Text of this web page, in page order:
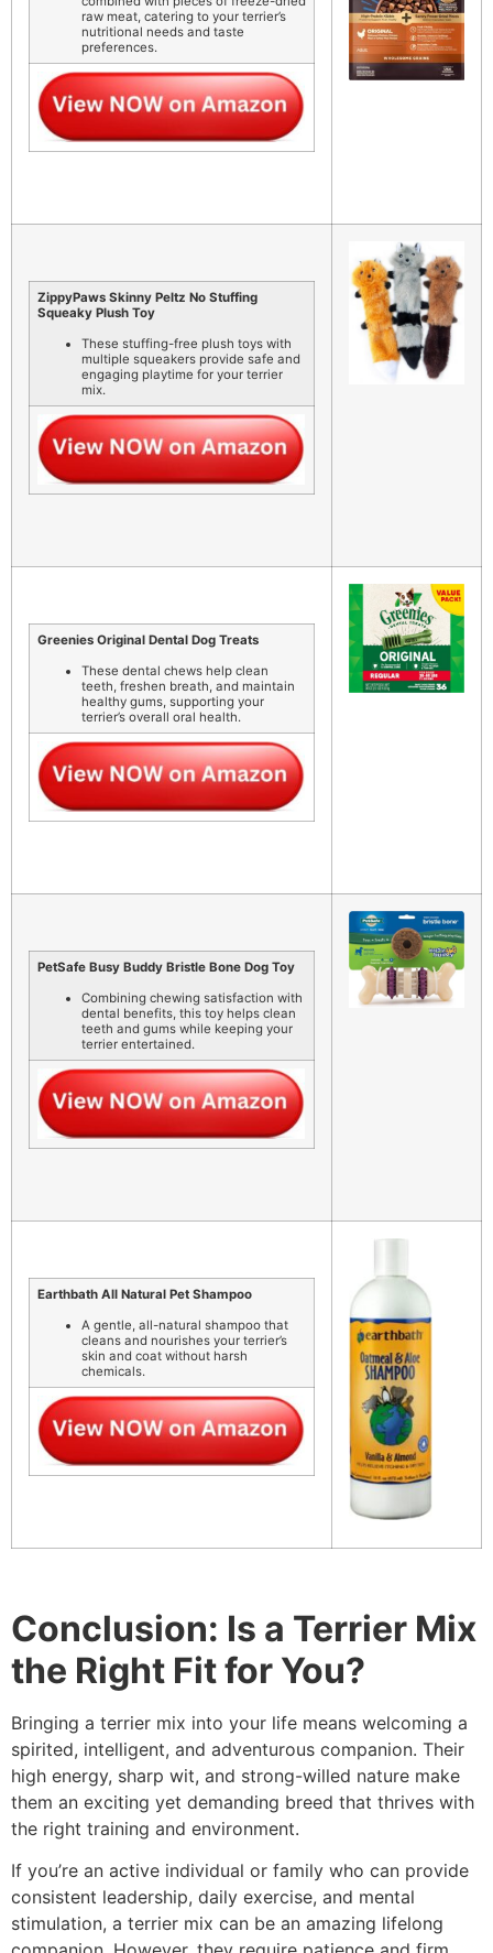
raw meat, catering to your terrier’s
nutritional needs and taste
preferences.
ZippyPaws Skinny Peltz No Stuffing
Squeaky Plush Toy
These stuffing-free plush toys with
multiple squeakers provide safe and
engaging playtime for your terrier
mix.
Greenies Original Dental Dog Treats
These dental chews help clean
teeth, freshen breath, and maintain
healthy gums, supporting your
terrier’s overall oral health.
PetSafe Busy Buddy Bristle Bone Dog Toy
Combining chewing satisfaction with
dental benefits, this toy helps clean
teeth and gums while keeping your
terrier entertained.
Earthbath All Natural Pet Shampoo
A gentle, all-natural shampoo that
cleans and nourishes your terrier’s
skin and coat without harsh
chemicals.
Conclusion: Is a Terrier Mix
the Right Fit for You?
Bringing a terrier mix into your life means welcoming a
spirited, intelligent, and adventurous companion. Their
high energy, sharp wit, and strong-willed nature make
them an exciting yet demanding breed that thrives with
the right training and environment.
If you’re an active individual or family who can provide
consistent leadership, daily exercise, and mental
stimulation, a terrier mix can be an amazing lifelong